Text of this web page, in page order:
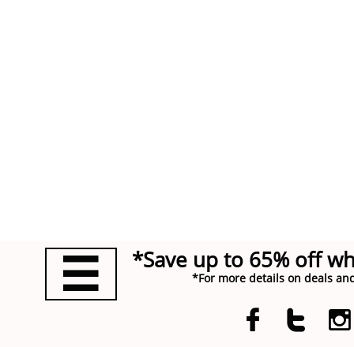

 

*Save up to 65% off
*For more details on deals